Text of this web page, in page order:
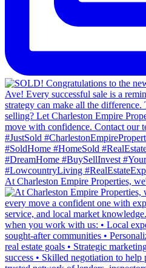
At Charleston Empire Properties,